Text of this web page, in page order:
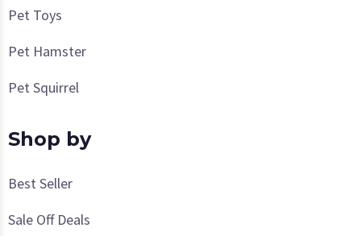
Pet Toys
Pet Hamster
Pet Squirrel
Shop by
Best Seller
Sale Off Deals